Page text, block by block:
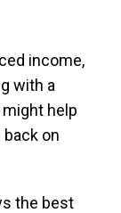
income,
with a
help
on
the best